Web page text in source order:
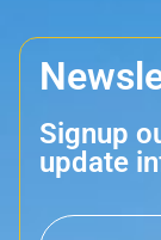
Signup
update